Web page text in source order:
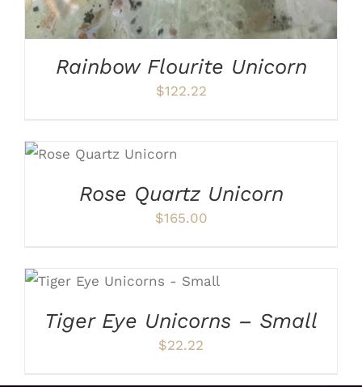
Rainbow Flourite Unicorn
$122.22
ADD TO CART
DETAILS
Rose Quartz Unicorn
$165.00
ADD TO CART
Tiger Eye Unicorns – Small
$22.22